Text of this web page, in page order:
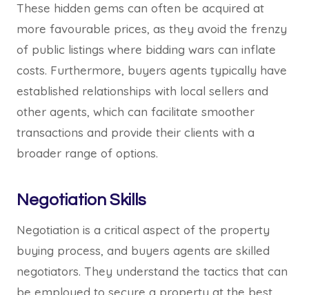
These hidden gems can often be acquired at
more favourable prices, as they avoid the frenzy
of public listings where bidding wars can inflate
costs. Furthermore, buyers agents typically have
established relationships with local sellers and
other agents, which can facilitate smoother
transactions and provide their clients with a
broader range of options.
Negotiation Skills
Negotiation is a critical aspect of the property
buying process, and buyers agents are skilled
negotiators. They understand the tactics that can